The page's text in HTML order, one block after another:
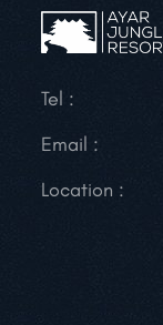
Tel :
Email :
Location :